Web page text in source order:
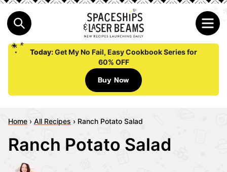
Today:Get My No Fail, Easy Cookbook Series for
60% OFF
Buy Now
Home › All Recipes › Ranch Potato Salad
Ranch Potato Salad